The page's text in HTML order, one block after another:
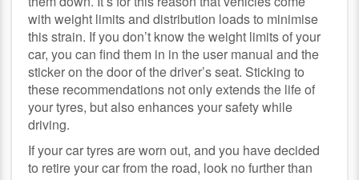
with weight limits and distribution loads to minimise
this strain. If you don’t know the weight limits of your
car, you can find them in in the user manual and the
sticker on the door of the driver’s seat. Sticking to
these recommendations not only extends the life of
your tyres, but also enhances your safety while
driving.
If your car tyres are worn out, and you have decided
to retire your car from the road, look no further than